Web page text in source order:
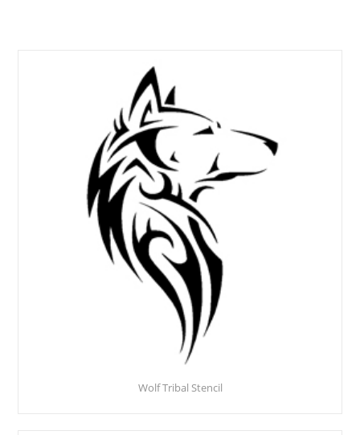
Wolf Tribal Stencil